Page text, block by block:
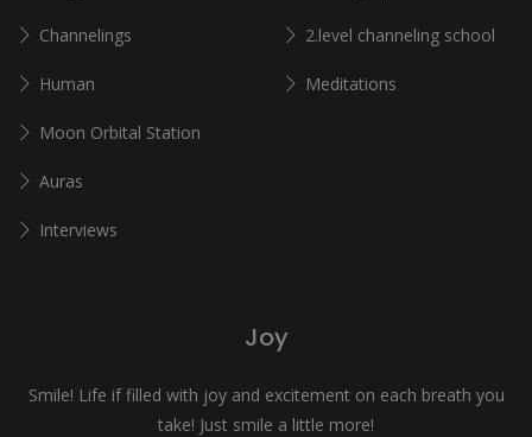
Channelings
Human
Moon Orbital Station
Auras
Interviews
2.level channeling school
Meditations
Joy
Smile! Life if filled with joy and excitement on each breath you
take! Just smile a little more!